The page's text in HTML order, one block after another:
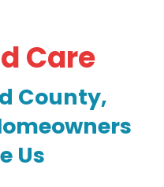
Care
County,
Us